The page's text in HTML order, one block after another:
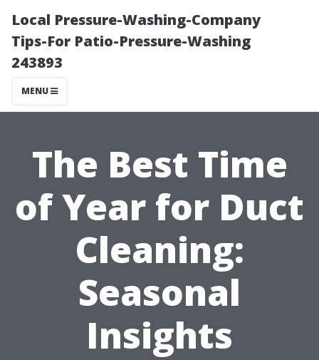
Local Pressure-Washing-Company
Tips-For Patio-Pressure-Washing
243893
MENU
The Best Time
of Year for Duct
Cleaning:
Seasonal
Insights